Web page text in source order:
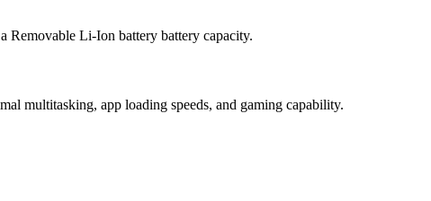
Removable Li-Ion battery battery capacity.
multitasking, app loading speeds, and gaming capability.